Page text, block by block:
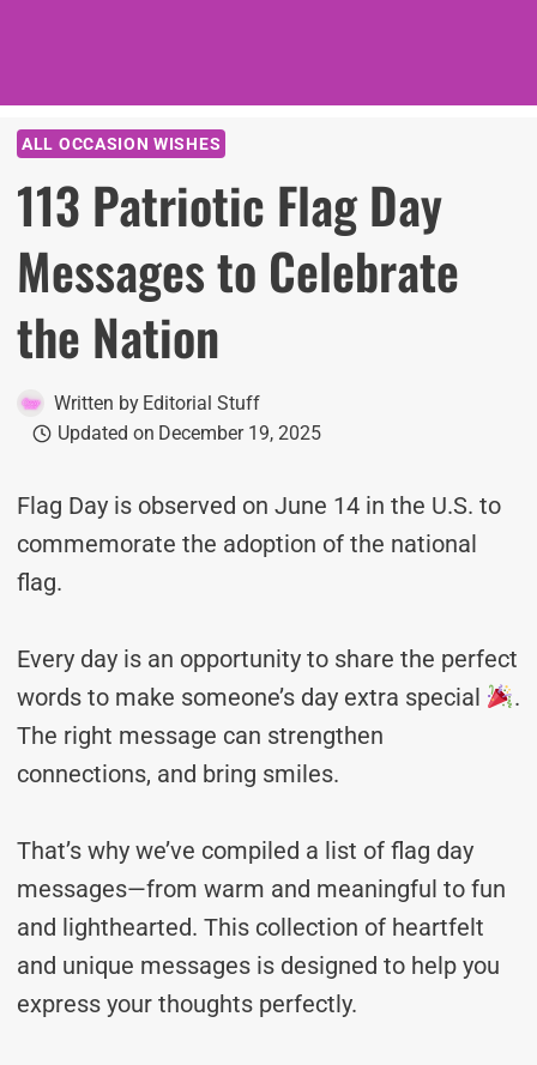
ALL OCCASION WISHES
113 Patriotic Flag Day
Messages to Celebrate
the Nation
Written by Editorial Stuff
Updated on December 19, 2025
Flag Day is observed on June 14 in the U.S. to
commemorate the adoption of the national
flag.
Every day is an opportunity to share the perfect
words to make someone’s day extra special
.
The right message can strengthen
connections, and bring smiles.
That’s why we’ve compiled a list of flag day
messages—from warm and meaningful to fun
and lighthearted. This collection of heartfelt
and unique messages is designed to help you
express your thoughts perfectly.